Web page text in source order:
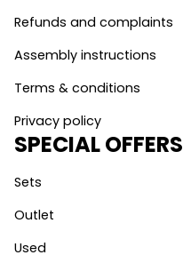
Refunds and complaints
Assembly instructions
Terms & conditions
Privacy policy
SPECIAL OFFERS
Sets
Outlet
Used